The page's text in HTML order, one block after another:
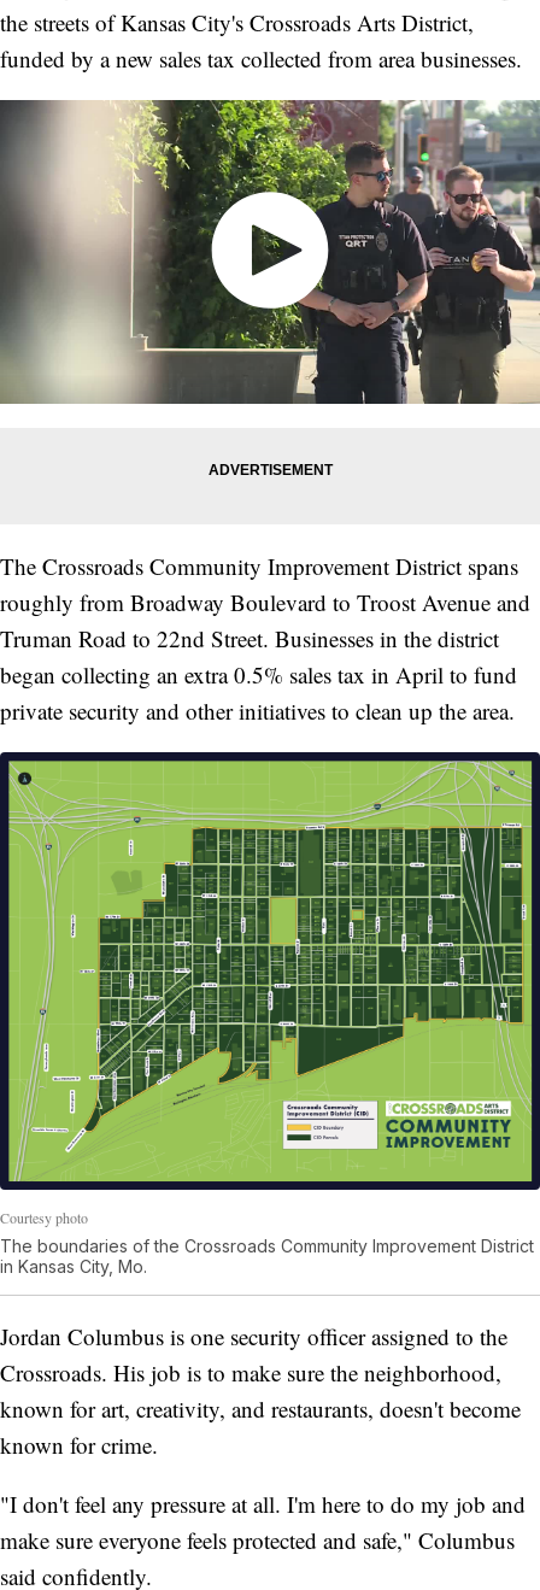
the streets of Kansas City's Crossroads Arts District,
funded by a new sales tax collected from area businesses.
The Crossroads Community Improvement District spans
roughly from Broadway Boulevard to Troost Avenue and
Truman Road to 22nd Street. Businesses in the district
began collecting an extra 0.5% sales tax in April to fund
private security and other initiatives to clean up the area.
Courtesy photo
The boundaries of the Crossroads Community Improvement District
in Kansas City, Mo.
Jordan Columbus is one security officer assigned to the
Crossroads. His job is to make sure the neighborhood,
known for art, creativity, and restaurants, doesn't become
known for crime.
"I don't feel any pressure at all. I'm here to do my job and
make sure everyone feels protected and safe," Columbus
said confidently.